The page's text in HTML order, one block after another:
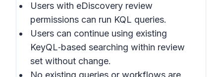
Users with eDiscovery review
permissions can run KQL queries.
Users can continue using existing
KeyQL‑based searching within review
set without change.
No existing queries or workflows are